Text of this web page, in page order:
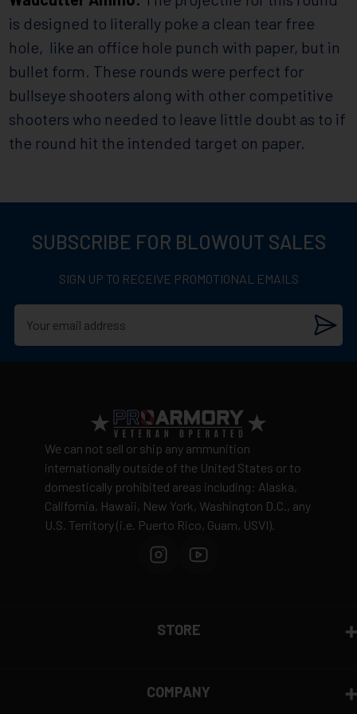
is designed to literally poke a clean tear free
hole, like an office hole punch with paper, but in
bullet form. These rounds were perfect for
bullseye shooters along with other competitive
shooters who needed to leave little doubt as to if
the round hit the intended target on paper.
SUBSCRIBE FOR BLOWOUT SALES
SIGN UP TO RECEIVE PROMOTIONAL EMAILS
We can not sell or ship any ammunition
internationally outside of the United States or to
domestically prohibited areas including: Alaska,
California, Hawaii, New York, Washington D.C., any
U.S. Territory (i.e. Puerto Rico, Guam, USVI).
STORE
COMPANY